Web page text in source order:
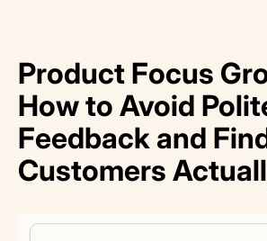
Product Focus
How to Avoid
Feedback and
Customers